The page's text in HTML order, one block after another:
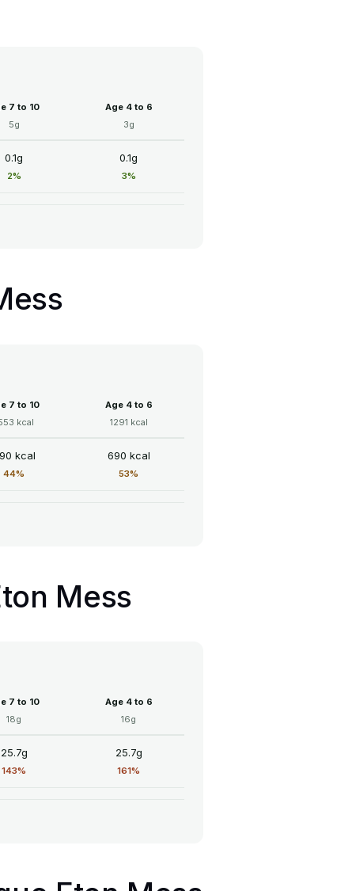
7 to 10
5g
Age 4 to 6
3g
0.1g
2%
0.1g
3%
7 to 10
kcal
Age 4 to 6
1291 kcal
kcal
44%
690 kcal
53%
Mess
7 to 10
18g
Age 4 to 6
16g
25.7g
143%
25.7g
161%